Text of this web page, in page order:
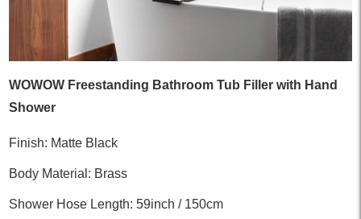
WOWOW Freestanding Bathroom Tub Filler with Hand
Shower
Finish: Matte Black
Body Material: Brass
Shower Hose Length: 59inch / 150cm